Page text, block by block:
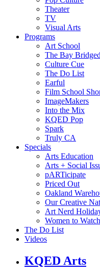
Theater
TV
Visual Arts
Programs
Art School
The Bay Bridged
Culture Cue
The Do List
Earful
Film School
ImageMakers
Into the Mix
KQED Pop
Spark
Truly CA
Specials
Arts Education
Arts + Social
pARTicipate
Priced Out
Oakland
Our Creative
Art Nerd
Women to Watch
The Do List
Videos
KQED Arts